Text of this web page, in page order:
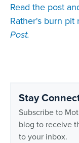
Read the post
Rather's burn
Post.
Stay
Subscribe to
blog to receive
to your inbox.